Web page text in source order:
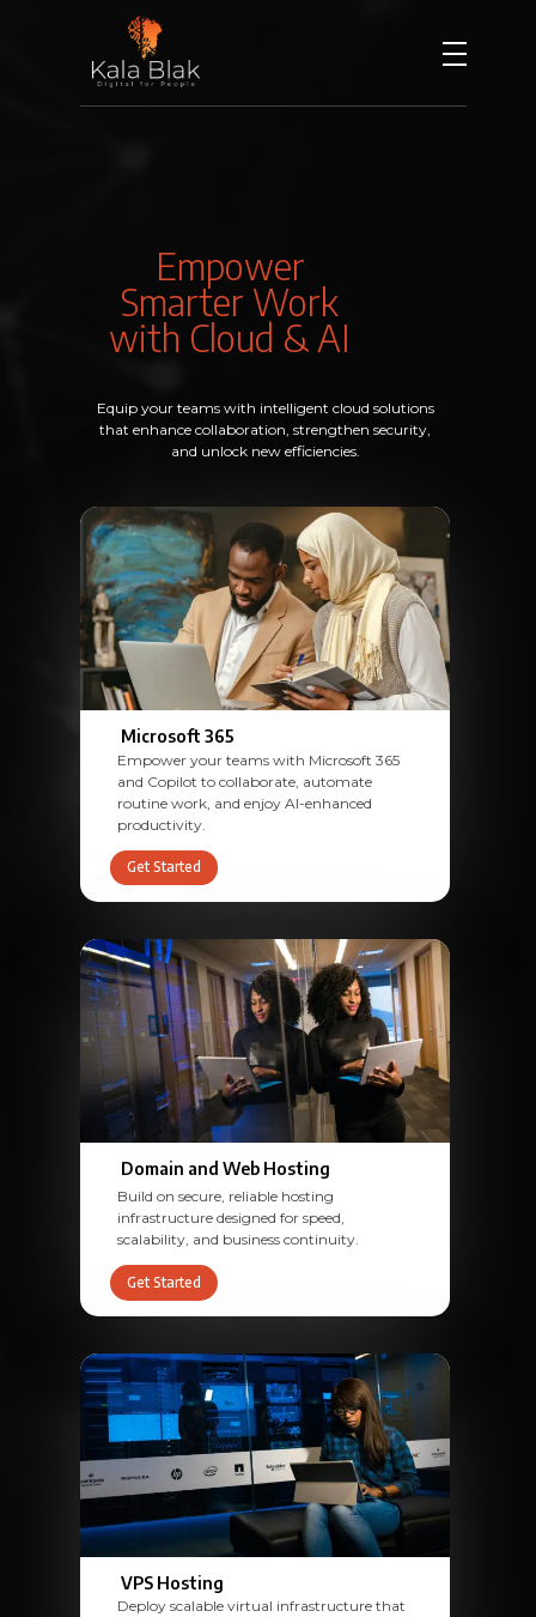
Kala Blak
Digital for People
Empower
Smarter Work
with Cloud & AI
Equip your teams with intelligent cloud solutions
that enhance collaboration, strengthen security,
and unlock new efficiencies.
Microsoft 365
Empower your teams with Microsoft 365
and Copilot to collaborate, automate
routine work, and enjoy AI-enhanced
productivity.
Get Started
Domain and Web Hosting
Build on secure, reliable hosting
infrastructure designed for speed,
scalability, and business continuity.
Get Started
VPS Hosting
Deploy scalable virtual infrastructure that